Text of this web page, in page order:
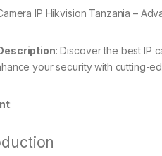
IP Hikvision Tanzania –
: Discover the best IP
your security with cutting-
: